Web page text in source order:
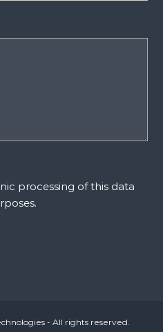
processing of this data
- All rights reserved.